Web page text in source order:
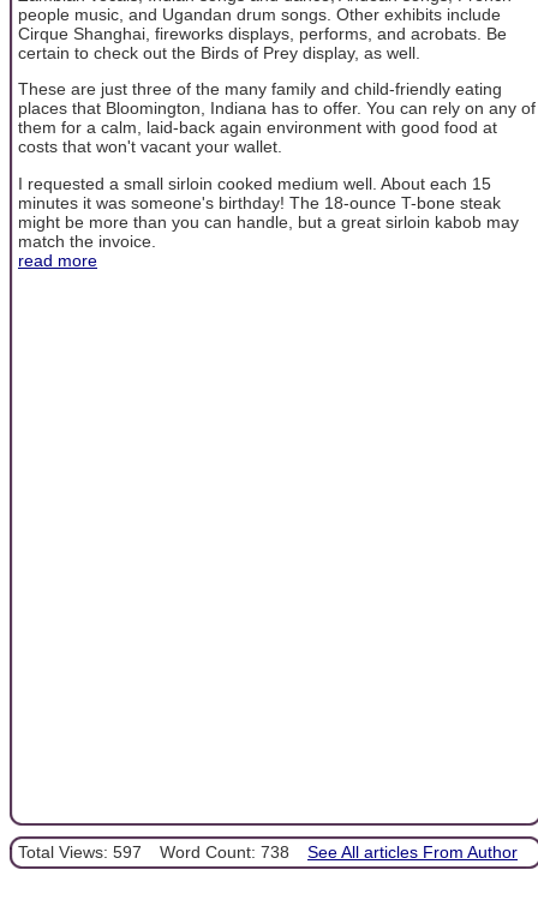
people music, and Ugandan drum songs. Other exhibits include
Cirque Shanghai, fireworks displays, performs, and acrobats. Be
certain to check out the Birds of Prey display, as well.
These are just three of the many family and child-friendly eating
places that Bloomington, Indiana has to offer. You can rely on any of
them for a calm, laid-back again environment with good food at
costs that won't vacant your wallet.
I requested a small sirloin cooked medium well. About each 15
minutes it was someone's birthday! The 18-ounce T-bone steak
might be more than you can handle, but a great sirloin kabob may
match the invoice.
read more
Total Views: 597 Word Count: 738 See All articles From Author